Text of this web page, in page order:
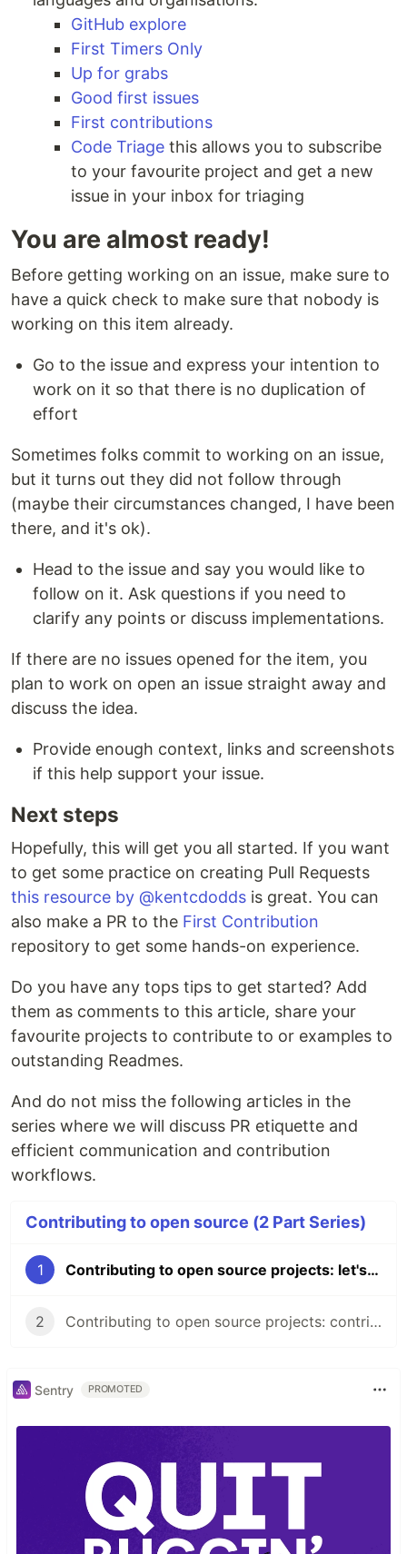
GitHub explore
First Timers Only
Up for grabs
Good first issues
First contributions
Code Triage this allows you to subscribe
to your favourite project and get a new
issue in your inbox for triaging
You are almost ready!
Before getting working on an issue, make sure to
have a quick check to make sure that nobody is
working on this item already.
Go to the issue and express your intention to
work on it so that there is no duplication of
effort
Sometimes folks commit to working on an issue,
but it turns out they did not follow through
(maybe their circumstances changed, I have been
there, and it's ok).
Head to the issue and say you would like to
follow on it. Ask questions if you need to
clarify any points or discuss implementations.
If there are no issues opened for the item, you
plan to work on open an issue straight away and
discuss the idea.
Provide enough context, links and screenshots
if this help support your issue.
Next steps
Hopefully, this will get you all started. If you want
to get some practice on creating Pull Requests
this resource by @kentcdodds is great. You can
also make a PR to the First Contribution
repository to get some hands-on experience.
Do you have any tops tips to get started? Add
them as comments to this article, share your
favourite projects to contribute to or examples to
outstanding Readmes.
And do not miss the following articles in the
series where we will discuss PR etiquette and
efficient communication and contribution
workflows.
Contributing to open source (2 Part Series)
1 Contributing to open source projects: let's get us all started
2 Contributing to open source projects: contributors etiquette
Sentry PROMOTED